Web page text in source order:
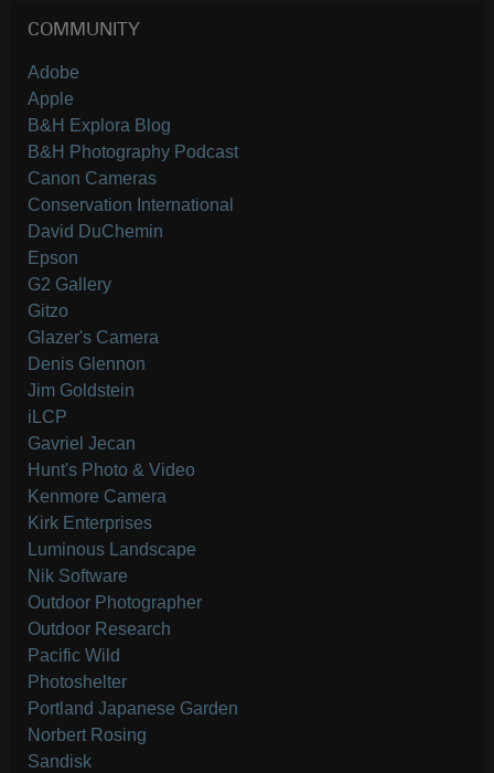
COMMUNITY
Adobe
Apple
B&H Explora Blog
B&H Photography Podcast
Canon Cameras
Conservation International
David DuChemin
Epson
G2 Gallery
Gitzo
Glazer's Camera
Denis Glennon
Jim Goldstein
iLCP
Gavriel Jecan
Hunt's Photo & Video
Kenmore Camera
Kirk Enterprises
Luminous Landscape
Nik Software
Outdoor Photographer
Outdoor Research
Pacific Wild
Photoshelter
Portland Japanese Garden
Norbert Rosing
Sandisk